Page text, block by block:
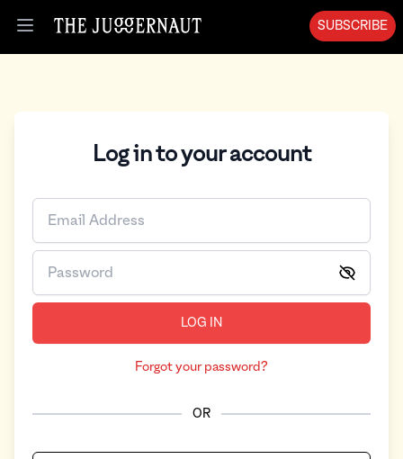
Open menu
SUBSCRIBE
Log in to your account
LOG IN
Forgot your password?
OR